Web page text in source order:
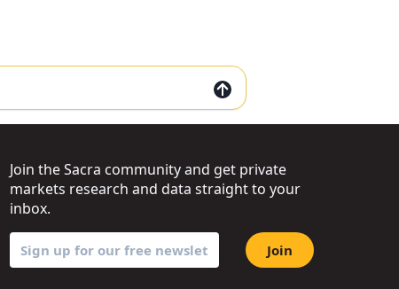
Join the Sacra community and get private
markets research and data straight to your
inbox.
Join